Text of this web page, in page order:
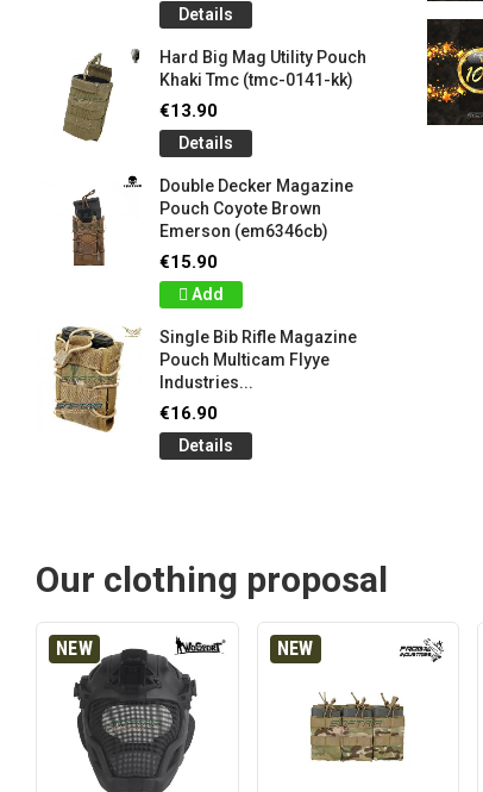
Details
Hard Big Mag Utility Pouch
Khaki Tmc (tmc-0141-kk)
€13.90
Details
Double Decker Magazine
Pouch Coyote Brown
Emerson (em6346cb)
€15.90
Add
Single Bib Rifle Magazine
Pouch Multicam Flyye
Industries...
€16.90
Details
Our clothing proposal
NEW NEW